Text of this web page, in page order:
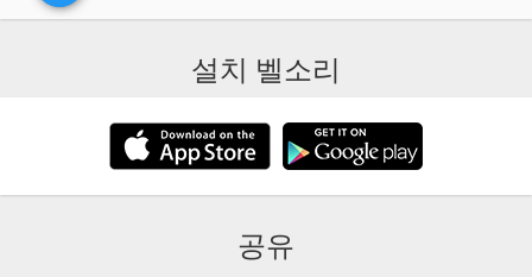
설치 벨소리
공유